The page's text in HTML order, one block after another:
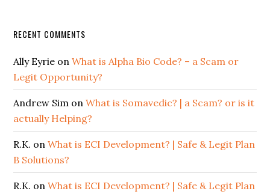
RECENT COMMENTS
Ally Eyrie onWhat is Alpha Bio Code? – a Scam or
Legit Opportunity?
Andrew Sim onWhat is Somavedic? | a Scam? or is it
actually Helping?
R.K. onWhat is ECI Development? | Safe & Legit Plan
B Solutions?
R.K. onWhat is ECI Development? | Safe & Legit Plan